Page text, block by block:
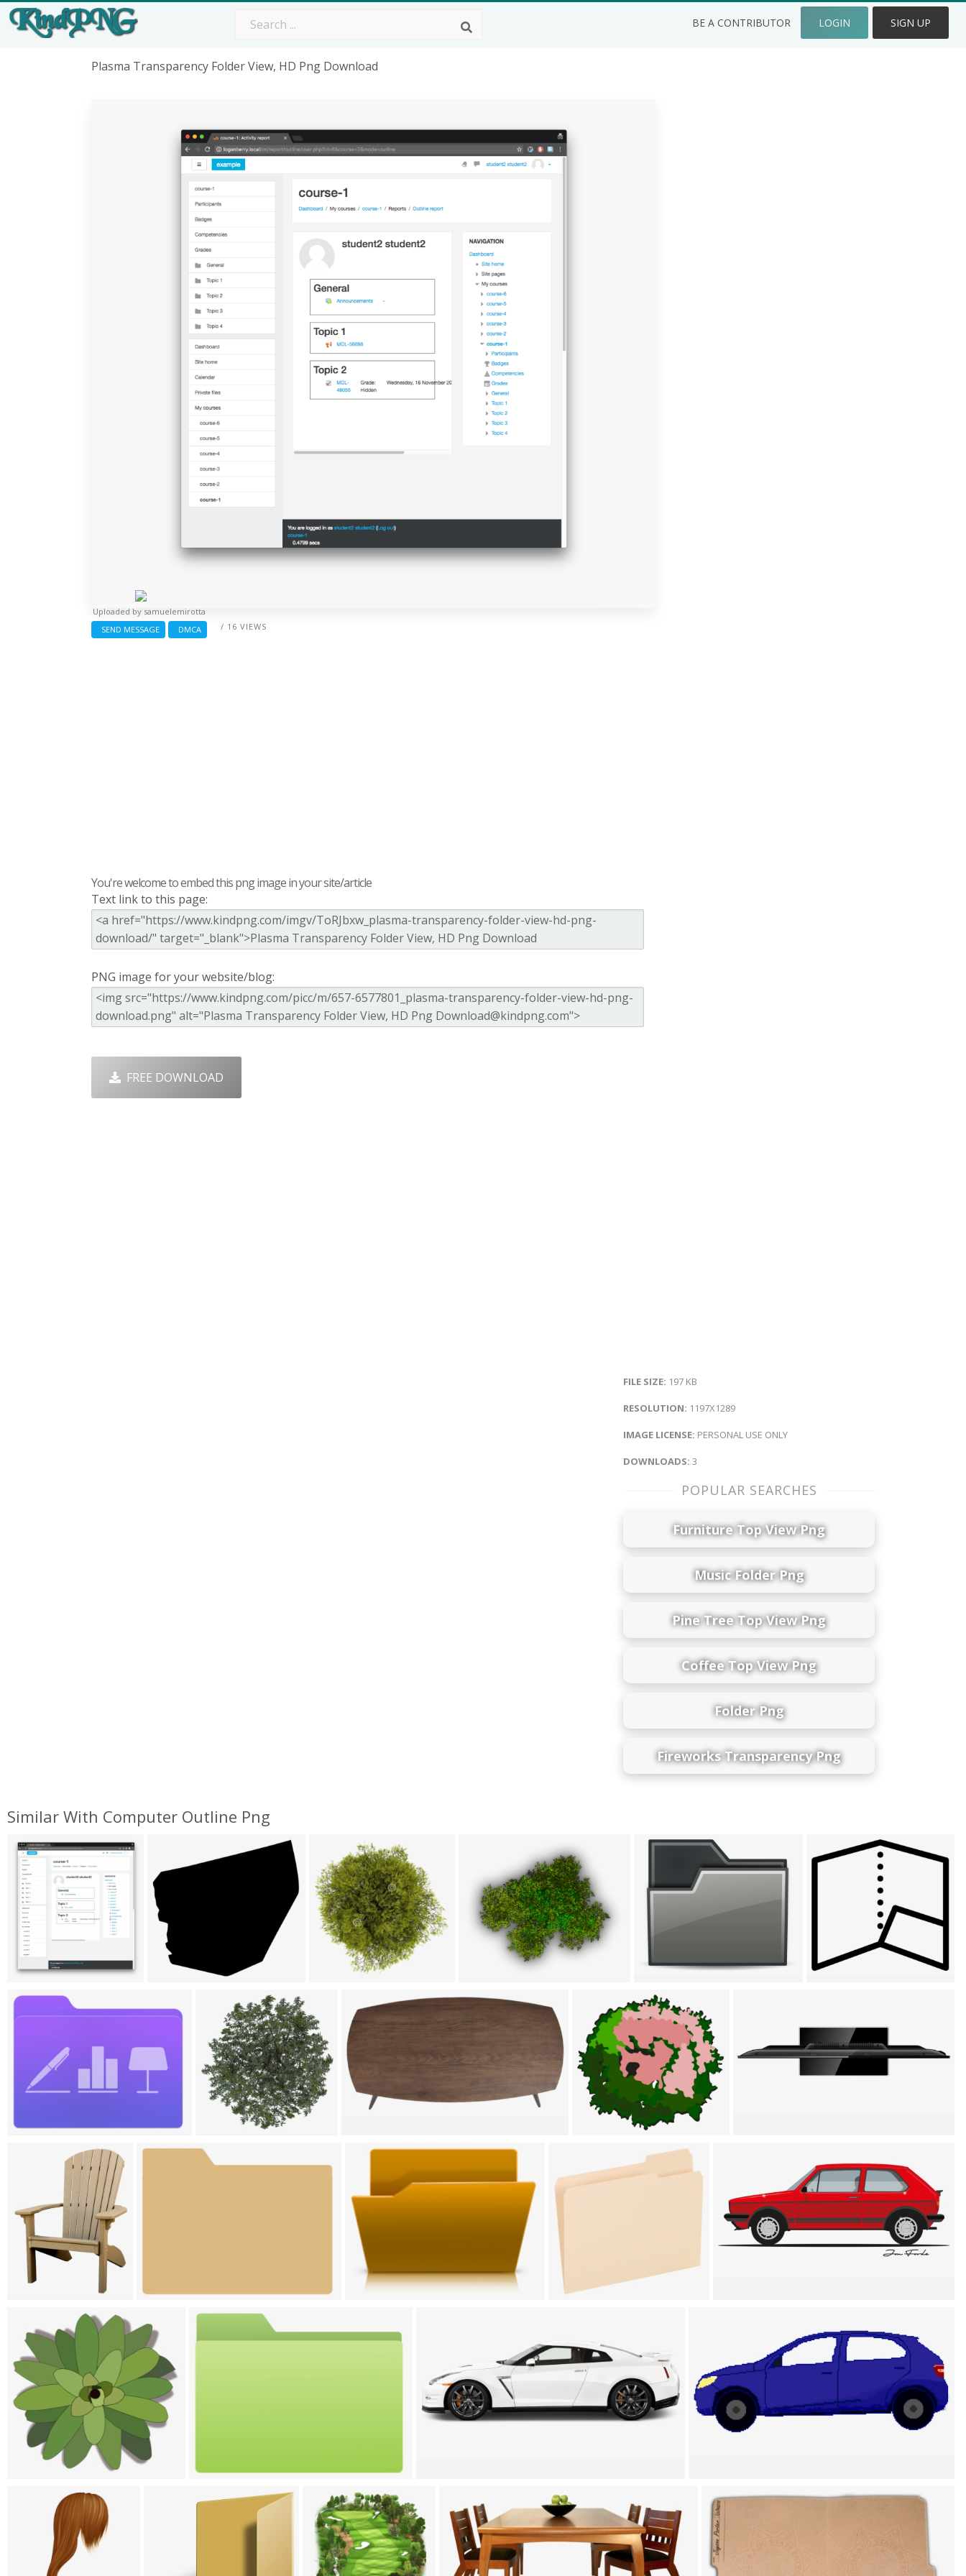
BE A CONTRIBUTOR LOGIN SIGN UP
Plasma Transparency Folder View, HD Png Download
/ 16 VIEWS
Uploaded by samuelemirotta
SEND MESSAGE
DMCA
You're welcome to embed this png image in your site/article
Text link to this page:
PNG image for your website/blog:
FREE DOWNLOAD
FILE SIZE: 197 KB
RESOLUTION: 1197X1289
IMAGE LICENSE: PERSONAL USE ONLY
DOWNLOADS: 3
POPULAR SEARCHES
Furniture Top View Png
Music Folder Png
Pine Tree Top View Png
Coffee Top View Png
Folder Png
Fireworks Transparency Png
Similar With Computer Outline Png